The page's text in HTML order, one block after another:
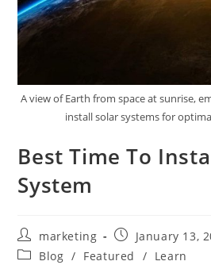
A view of Earth from space at sunrise,
install solar systems for
Best Time To
System
marketing
January 13,
Blog / Featured / Learn